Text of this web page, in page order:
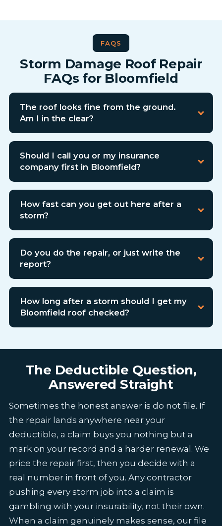
FAQS
Storm Damage Roof Repair
FAQs for Bloomfield
The roof looks fine from the ground.
Am I in the clear?
Should I call you or my insurance
company first in Bloomfield?
How fast can you get out here after a
storm?
Do you do the repair, or just write the
report?
How long after a storm should I get my
Bloomfield roof checked?
The Deductible Question,
Answered Straight
Sometimes the honest answer is do not file. If
the repair lands anywhere near your
deductible, a claim buys you nothing but a
mark on your record and a harder renewal. We
price the repair first, then you decide with a
real number in front of you. Any contractor
pushing every storm job into a claim is
gambling with your insurability, not their own.
When a claim genuinely makes sense, our file